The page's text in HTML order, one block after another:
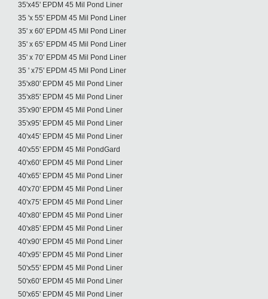
35'x45' EPDM 45 Mil Pond Liner
35 'x 55' EPDM 45 Mil Pond Liner
35' x 60' EPDM 45 Mil Pond Liner
35' x 65' EPDM 45 Mil Pond Liner
35' x 70' EPDM 45 Mil Pond Liner
35 ' x75' EPDM 45 Mil Pond Liner
35'x80' EPDM 45 Mil Pond Liner
35'x85' EPDM 45 Mil Pond Liner
35'x90' EPDM 45 Mil Pond Liner
35'x95' EPDM 45 Mil Pond Liner
40'x45' EPDM 45 Mil Pond Liner
40'x55' EPDM 45 Mil PondGard
40'x60' EPDM 45 Mil Pond Liner
40'x65' EPDM 45 Mil Pond Liner
40'x70' EPDM 45 Mil Pond Liner
40'x75' EPDM 45 Mil Pond Liner
40'x80' EPDM 45 Mil Pond Liner
40'x85' EPDM 45 Mil Pond Liner
40'x90' EPDM 45 Mil Pond Liner
40'x95' EPDM 45 Mil Pond Liner
50'x55' EPDM 45 Mil Pond Liner
50'x60' EPDM 45 Mil Pond Liner
50'x65' EPDM 45 Mil Pond Liner